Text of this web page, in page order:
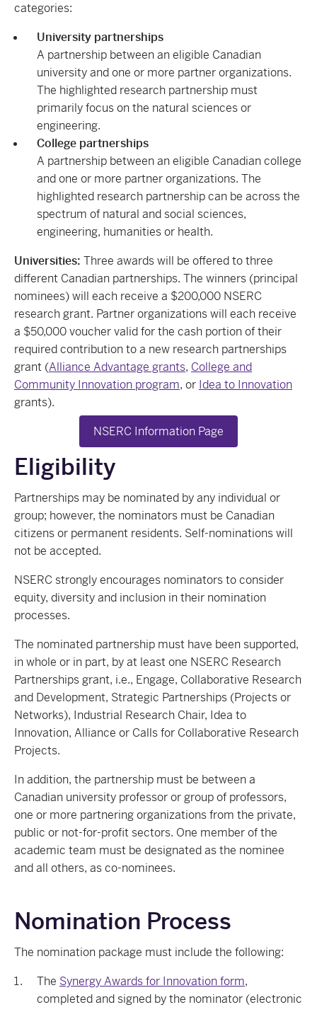
categories:
University partnerships
A partnership between an eligible Canadian
university and one or more partner organizations.
The highlighted research partnership must
primarily focus on the natural sciences or
engineering.
College partnerships
A partnership between an eligible Canadian college
and one or more partner organizations. The
highlighted research partnership can be across the
spectrum of natural and social sciences,
engineering, humanities or health.
Universities: Three awards will be offered to three
different Canadian partnerships. The winners (principal
nominees) will each receive a $200,000 NSERC
research grant. Partner organizations will each receive
a $50,000 voucher valid for the cash portion of their
required contribution to a new research partnerships
grant (Alliance Advantage grants, College and
Community Innovation program, or Idea to Innovation
grants).
NSERC Information Page
Eligibility
Partnerships may be nominated by any individual or
group; however, the nominators must be Canadian
citizens or permanent residents. Self-nominations will
not be accepted.
NSERC strongly encourages nominators to consider
equity, diversity and inclusion in their nomination
processes.
The nominated partnership must have been supported,
in whole or in part, by at least one NSERC Research
Partnerships grant, i.e., Engage, Collaborative Research
and Development, Strategic Partnerships (Projects or
Networks), Industrial Research Chair, Idea to
Innovation, Alliance or Calls for Collaborative Research
Projects.
In addition, the partnership must be between a
Canadian university professor or group of professors,
one or more partnering organizations from the private,
public or not-for-profit sectors. One member of the
academic team must be designated as the nominee
and all others, as co-nominees.
Nomination Process
The nomination package must include the following:
The Synergy Awards for Innovation form,
completed and signed by the nominator (electronic